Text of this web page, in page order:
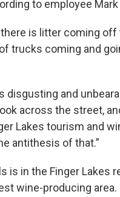
to employee
is litter coming off
trucks coming and
disgusting and
across the street,
Lakes tourism and
antithesis of that.”
is in the Finger Lakes
wine-producing